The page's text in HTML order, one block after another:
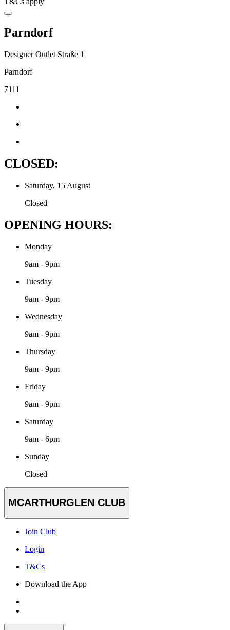
Parndorf
Designer Outlet Straße 1
Parndorf
7111
CLOSED:
Saturday, 15 August
Closed
OPENING HOURS:
Monday
9am - 9pm
Tuesday
9am - 9pm
Wednesday
9am - 9pm
Thursday
9am - 9pm
Friday
9am - 9pm
Saturday
9am - 6pm
Sunday
Closed
MCARTHURGLEN CLUB
Join Club
Login
T&Cs
Download the App